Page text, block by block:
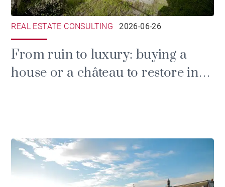
REAL ESTATE CONSULTING 2026-06-26
From ruin to luxury: buying a
house or a château to restore in